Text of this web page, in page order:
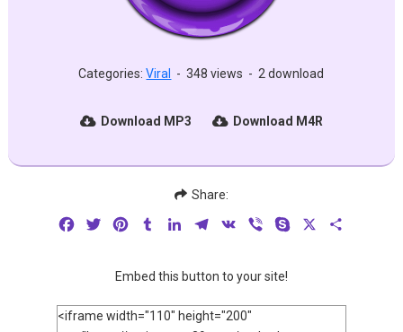
Categories:Viral - 348 views - 2 download
Download MP3 Download M4R
Share:
FacebookTwitterPinterestTumblrLinkedInTelegram
VK Viber Skype
Embed this button to your site!